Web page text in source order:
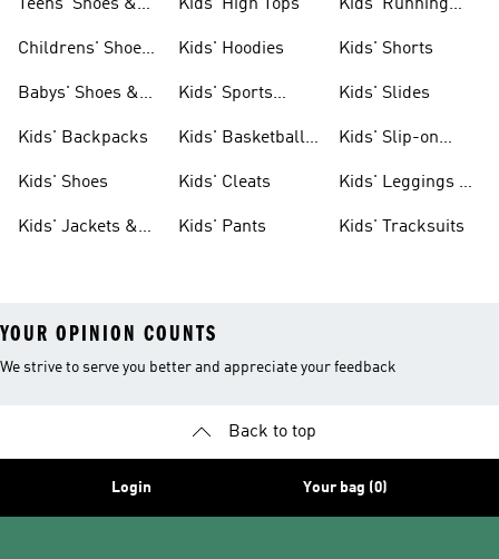
Teens' Shoes &
Childrens' Shoes
Babys' Shoes &
Kids' Backpacks
Kids' Shoes
Kids' Jackets &
Kids' High Tops
Kids' Hoodies
Kids' Sports
Kids' Basketball
Kids' Cleats
Kids' Pants
Kids' Running
Kids' Shorts
Kids' Slides
Kids' Slip-on
Kids' Leggings &
Kids' Tracksuits
YOUR OPINION COUNTS
We strive to serve you better and appreciate your feedback
Back to top
Login Your bag (0)